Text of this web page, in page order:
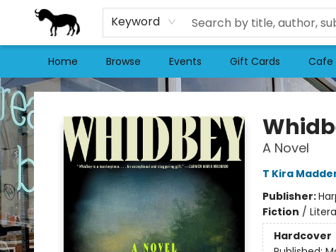
Keyword
Home Browse Events Gift Cards Cafe
Stories Books & Cafe
A Novel
T Kira
Publisher:
Fiction /
Hardcover